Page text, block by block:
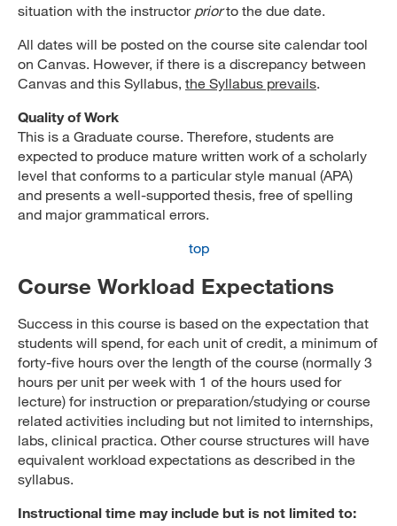
situation with the instructor priorto the due date.
All dates will be posted on the course site calendar tool
on Canvas. However, if there is a discrepancy between
Canvas and this Syllabus, the Syllabus prevails.
Quality of Work
This is a Graduate course. Therefore, students are
expected to produce mature written work of a scholarly
level that conforms to a particular style manual (APA)
and presents a well-supported thesis, free of spelling
and major grammatical errors.
top
Course Workload Expectations
Success in this course is based on the expectation that
students will spend, for each unit of credit, a minimum of
forty-five hours over the length of the course (normally 3
hours per unit per week with 1 of the hours used for
lecture) for instruction or preparation/studying or course
related activities including but not limited to internships,
labs, clinical practica. Other course structures will have
equivalent workload expectations as described in the
syllabus.
Instructional time may include but is not limited to: